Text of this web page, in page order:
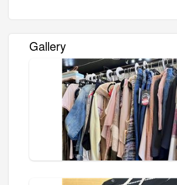
Gallery